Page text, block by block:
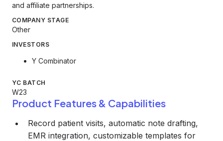
and affiliate partnerships.
COMPANY STAGE
Other
INVESTORS
Y Combinator
YC BATCH
W23
Product Features & Capabilities
Record patient visits, automatic note drafting,
EMR integration, customizable templates for